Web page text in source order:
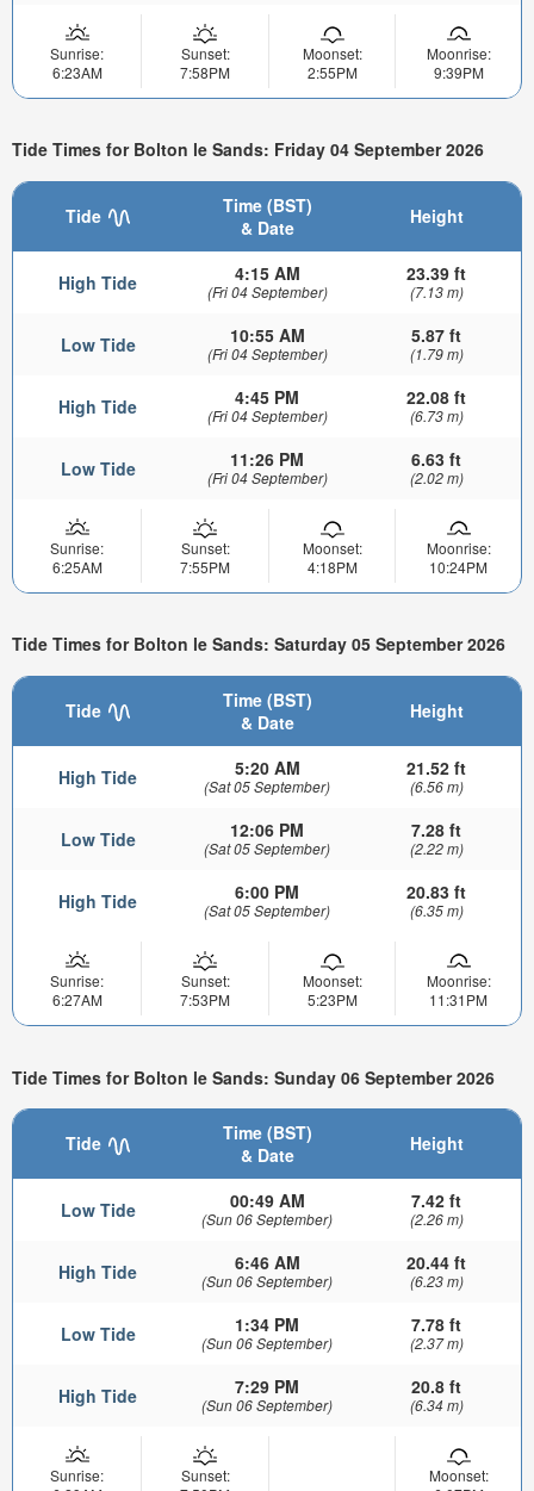
Sunrise:
6:23AM
Sunset:
7:58PM
Moonset:
2:55PM
Moonrise:
9:39PM
Tide Times for Bolton le Sands: Friday 04 September 2026
Tide
Time (BST)
& Date
Height
High Tide 4:15 AM
(Fri 04 September)
23.39 ft
(7.13 m)
Low Tide 10:55 AM
(Fri 04 September)
5.87 ft
(1.79 m)
High Tide 4:45 PM
(Fri 04 September)
22.08 ft
(6.73 m)
Low Tide 11:26 PM
(Fri 04 September)
6.63 ft
(2.02 m)
Sunrise:
6:25AM
Sunset:
7:55PM
Moonset:
4:18PM
Moonrise:
10:24PM
Tide Times for Bolton le Sands: Saturday 05 September 2026
Tide
Time (BST)
& Date
Height
High Tide 5:20 AM
(Sat 05 September)
21.52 ft
(6.56 m)
Low Tide 12:06 PM
(Sat 05 September)
7.28 ft
(2.22 m)
High Tide 6:00 PM
(Sat 05 September)
20.83 ft
(6.35 m)
Sunrise:
6:27AM
Sunset:
7:53PM
Moonset:
5:23PM
Moonrise:
11:31PM
Tide Times for Bolton le Sands: Sunday 06 September 2026
Tide
Time (BST)
& Date
Height
Low Tide 00:49 AM
(Sun 06 September)
7.42 ft
(2.26 m)
High Tide 6:46 AM
(Sun 06 September)
20.44 ft
(6.23 m)
Low Tide 1:34 PM
(Sun 06 September)
7.78 ft
(2.37 m)
High Tide 7:29 PM
(Sun 06 September)
20.8 ft
(6.34 m)
Sunrise:
Sunset:
Moonset: